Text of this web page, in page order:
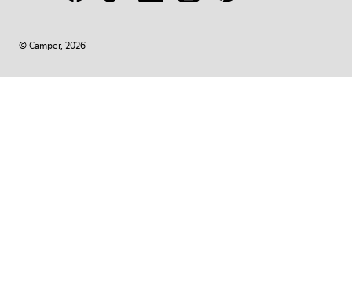
© Camper, 2026